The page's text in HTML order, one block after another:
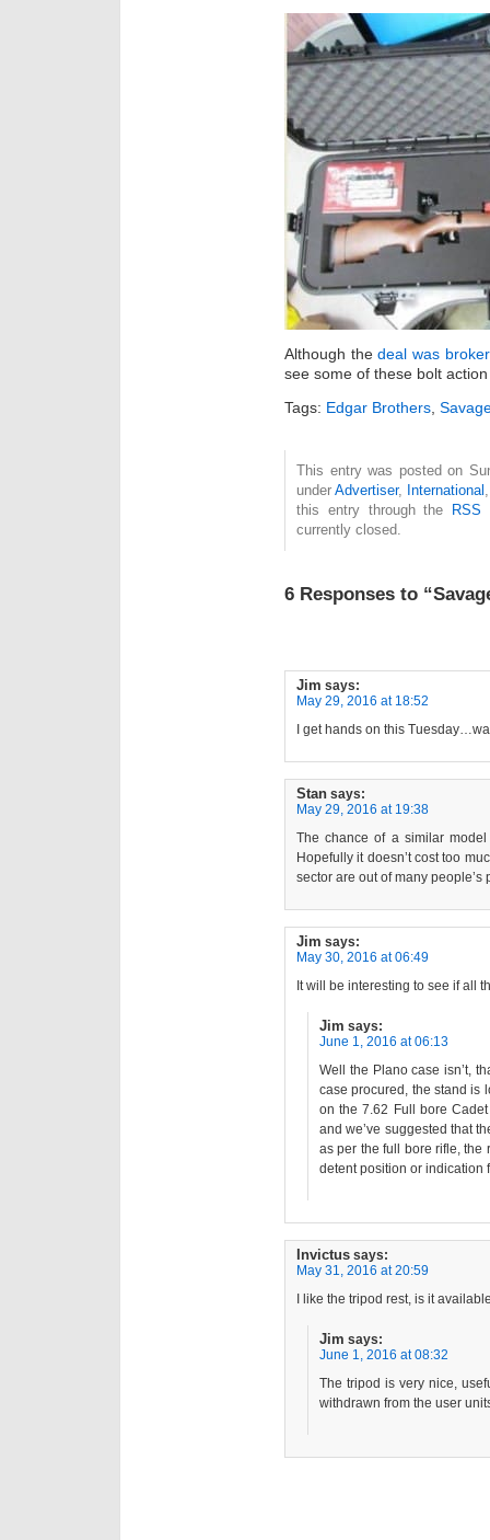
Although thedeal was
see some of these bolt
Tags: Edgar Brothers
This entry was posted on
underAdvertiser, International
this entry through the RSS
currently closed.
6 Responses to
Jim says:
May 29, 2016 at 18:52
I get hands on this
Stan says:
May 29, 2016 at 19:38
The chance of a similar
Hopefully it doesn’t cost too
sector are out of many people’s
Jim says:
May 30, 2016 at 06:49
It will be interesting to see if all
Jim says:
June 1, 2016 at 06:13
Well the Plano case isn’t,
case procured, the stand is
on the 7.62 Full bore
and we’ve suggested that
as per the full bore rifle, the
detent position or indication
Invictus says:
May 31, 2016 at 20:59
I like the tripod rest, is it
Jim says:
June 1, 2016 at 08:32
The tripod is very nice,
withdrawn from the user